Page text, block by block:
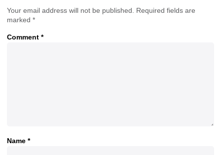
Your email address will not be published. Required fields are
marked *
Comment *
Name *